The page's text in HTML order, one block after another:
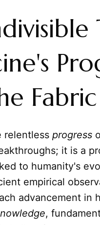
relentless progress
it is a
to humanity's
empirical
advancement in
,